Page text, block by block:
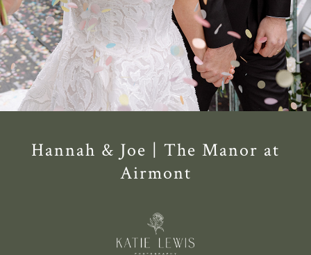
Hannah & Joe | The Manor at
Airmont